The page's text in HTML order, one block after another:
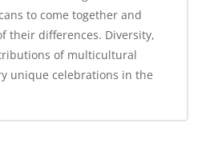
to come together and
their differences. Diversity,
of multicultural
unique celebrations in the